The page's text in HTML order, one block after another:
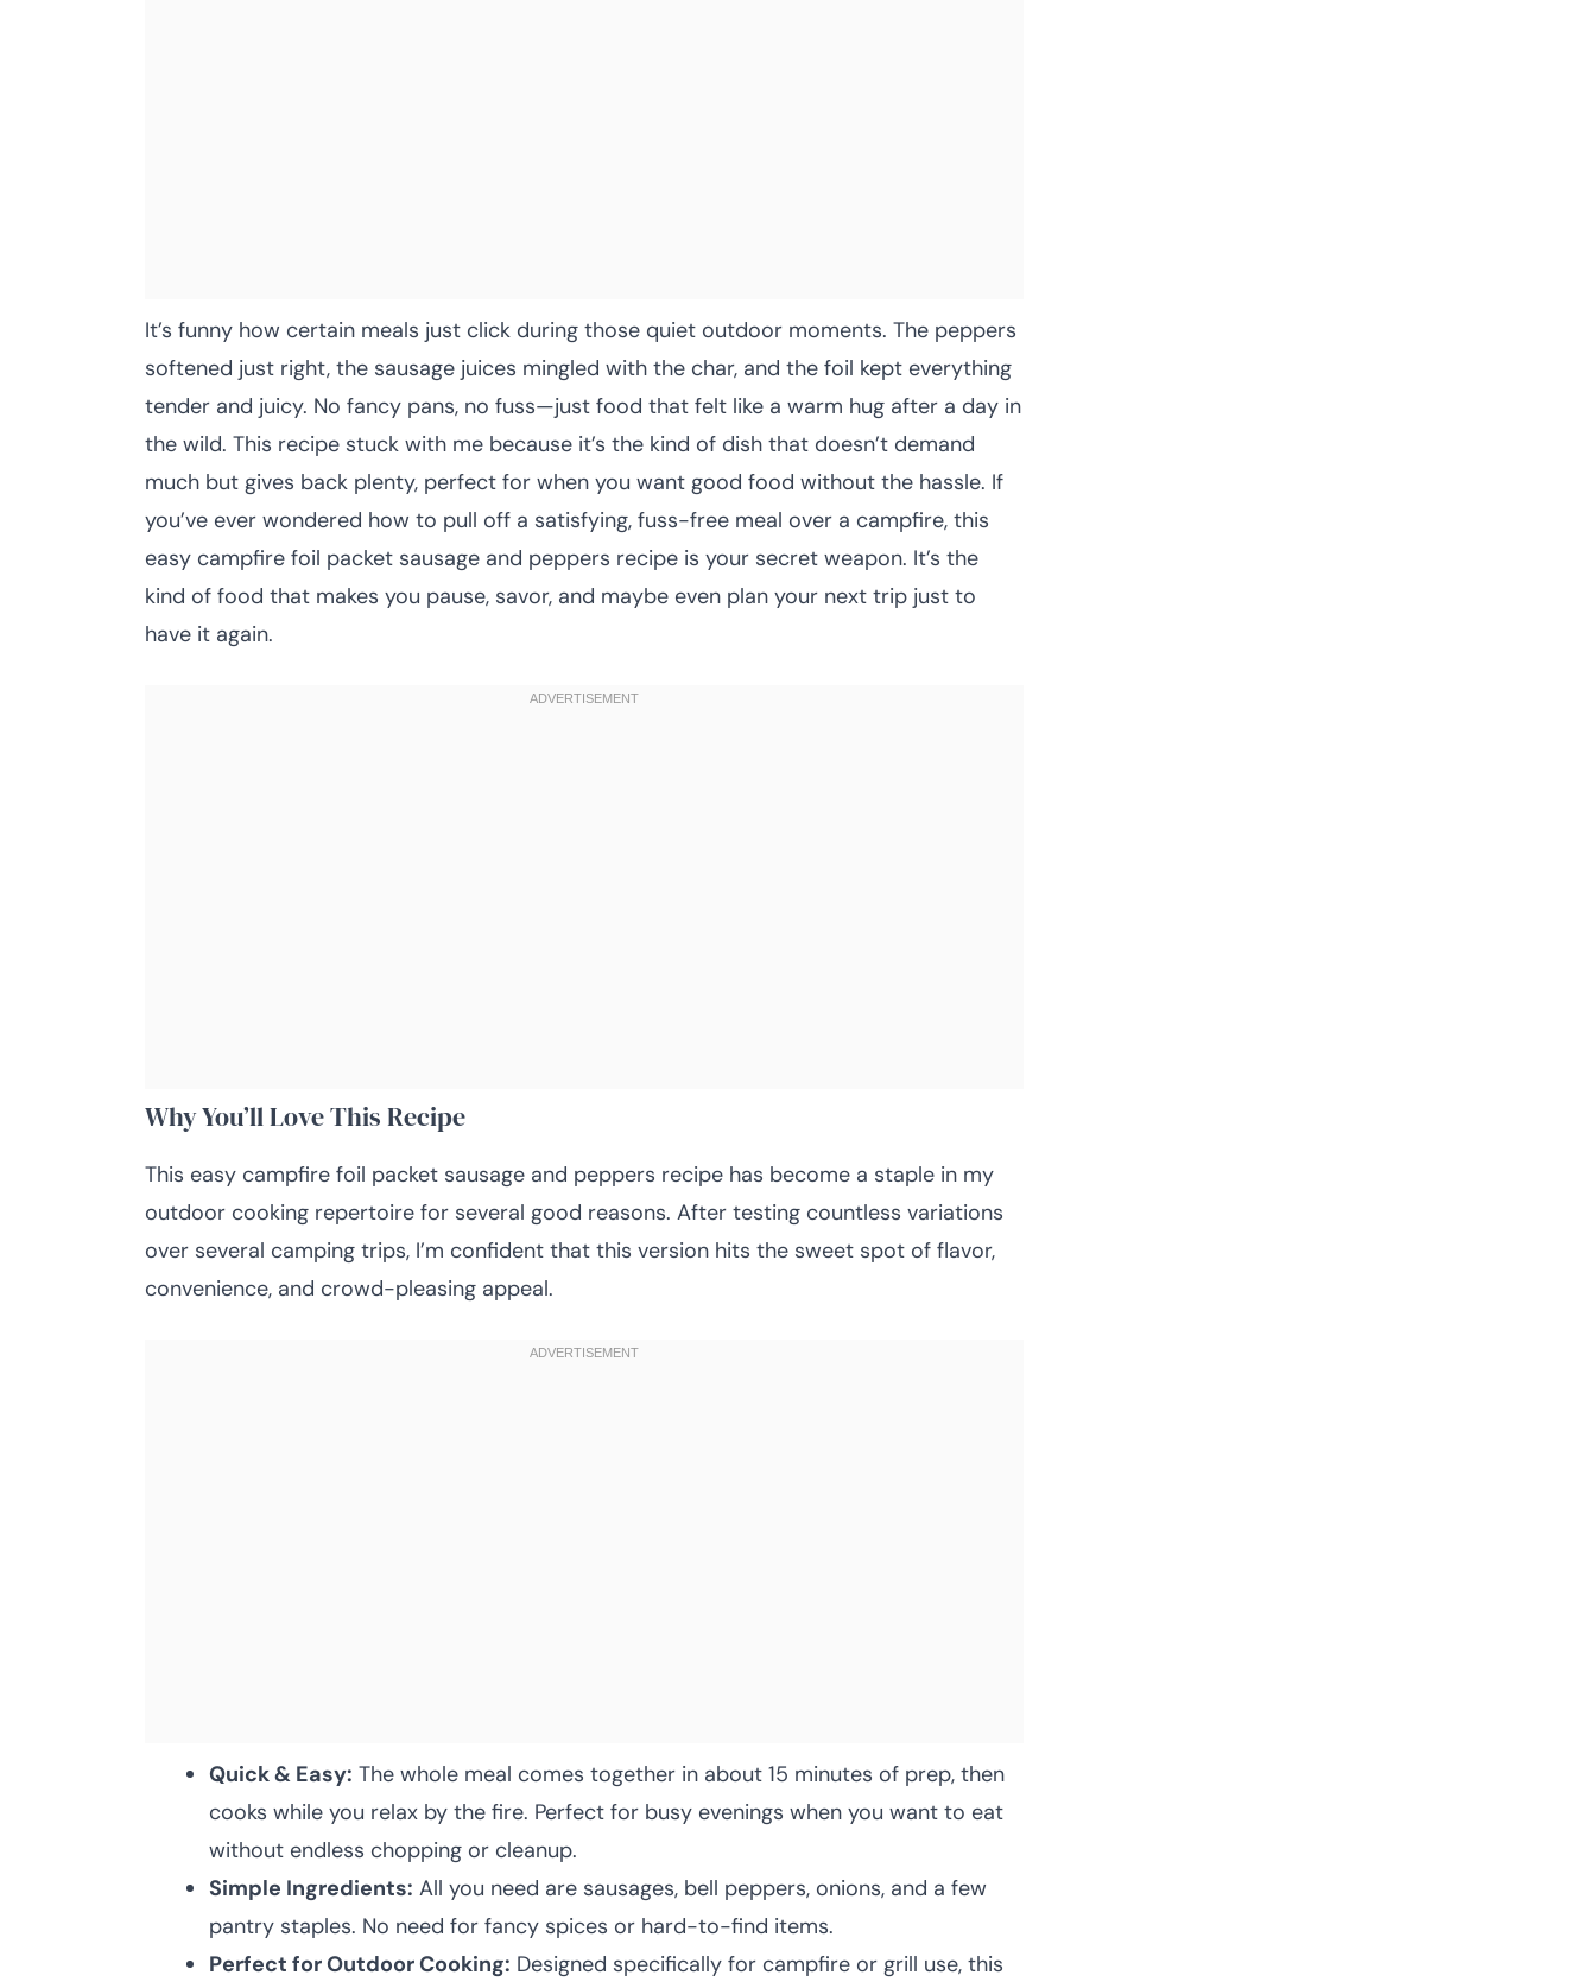
It’s funny how certain meals just click during those quiet outdoor moments. The peppers
softened just right, the sausage juices mingled with the char, and the foil kept everything
tender and juicy. No fancy pans, no fuss—just food that felt like a warm hug after a day in
the wild. This recipe stuck with me because it’s the kind of dish that doesn’t demand
much but gives back plenty, perfect for when you want good food without the hassle. If
you’ve ever wondered how to pull off a satisfying, fuss-free meal over a campfire, this
easy campfire foil packet sausage and peppers recipe is your secret weapon. It’s the
kind of food that makes you pause, savor, and maybe even plan your next trip just to
have it again.
Why You’ll Love This Recipe
This easy campfire foil packet sausage and peppers recipe has become a staple in my
outdoor cooking repertoire for several good reasons. After testing countless variations
over several camping trips, I’m confident that this version hits the sweet spot of flavor,
convenience, and crowd-pleasing appeal.
Quick & Easy: The whole meal comes together in about 15 minutes of prep, then
cooks while you relax by the fire. Perfect for busy evenings when you want to eat
without endless chopping or cleanup.
Simple Ingredients: All you need are sausages, bell peppers, onions, and a few
pantry staples. No need for fancy spices or hard-to-find items.
Perfect for Outdoor Cooking: Designed specifically for campfire or grill use, this